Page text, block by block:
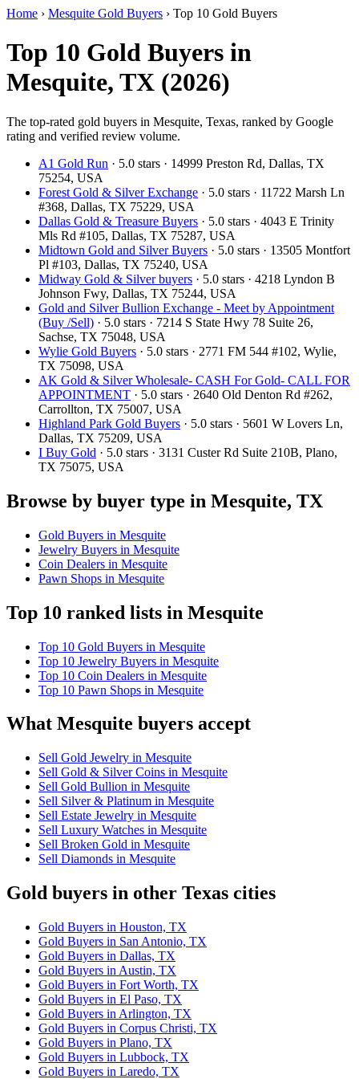
Home › Mesquite Gold Buyers › Top 10 Gold Buyers
Top 10 Gold Buyers in
Mesquite, TX (2026)
The top-rated gold buyers in Mesquite, Texas, ranked by Google
rating and verified review volume.
A1 Gold Run · 5.0 stars · 14999 Preston Rd, Dallas, TX
75254, USA
Forest Gold & Silver Exchange · 5.0 stars · 11722 Marsh Ln
#368, Dallas, TX 75229, USA
Dallas Gold & Treasure Buyers · 5.0 stars · 4043 E Trinity
Mls Rd #105, Dallas, TX 75287, USA
Midtown Gold and Silver Buyers · 5.0 stars · 13505 Montfort
Pl #103, Dallas, TX 75240, USA
Midway Gold & Silver buyers · 5.0 stars · 4218 Lyndon B
Johnson Fwy, Dallas, TX 75244, USA
Gold and Silver Bullion Exchange - Meet by Appointment
(Buy /Sell) · 5.0 stars · 7214 S State Hwy 78 Suite 26,
Sachse, TX 75048, USA
Wylie Gold Buyers · 5.0 stars · 2771 FM 544 #102, Wylie,
TX 75098, USA
AK Gold & Silver Wholesale- CASH For Gold- CALL FOR
APPOINTMENT · 5.0 stars · 2640 Old Denton Rd #262,
Carrollton, TX 75007, USA
Highland Park Gold Buyers · 5.0 stars · 5601 W Lovers Ln,
Dallas, TX 75209, USA
I Buy Gold · 5.0 stars · 3131 Custer Rd Suite 210B, Plano,
TX 75075, USA
Browse by buyer type in Mesquite, TX
Gold Buyers in Mesquite
Jewelry Buyers in Mesquite
Coin Dealers in Mesquite
Pawn Shops in Mesquite
Top 10 ranked lists in Mesquite
Top 10 Gold Buyers in Mesquite
Top 10 Jewelry Buyers in Mesquite
Top 10 Coin Dealers in Mesquite
Top 10 Pawn Shops in Mesquite
What Mesquite buyers accept
Sell Gold Jewelry in Mesquite
Sell Gold & Silver Coins in Mesquite
Sell Gold Bullion in Mesquite
Sell Silver & Platinum in Mesquite
Sell Estate Jewelry in Mesquite
Sell Luxury Watches in Mesquite
Sell Broken Gold in Mesquite
Sell Diamonds in Mesquite
Gold buyers in other Texas cities
Gold Buyers in Houston, TX
Gold Buyers in San Antonio, TX
Gold Buyers in Dallas, TX
Gold Buyers in Austin, TX
Gold Buyers in Fort Worth, TX
Gold Buyers in El Paso, TX
Gold Buyers in Arlington, TX
Gold Buyers in Corpus Christi, TX
Gold Buyers in Plano, TX
Gold Buyers in Lubbock, TX
Gold Buyers in Laredo, TX